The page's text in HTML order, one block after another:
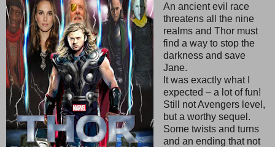
An ancient evil race
threatens all the nine
realms and Thor must
find a way to stop the
darkness and save
Jane.
It was exactly what I
expected – a lot of fun!
Still not Avengers level,
but a worthy sequel.
Some twists and turns
and an ending that not